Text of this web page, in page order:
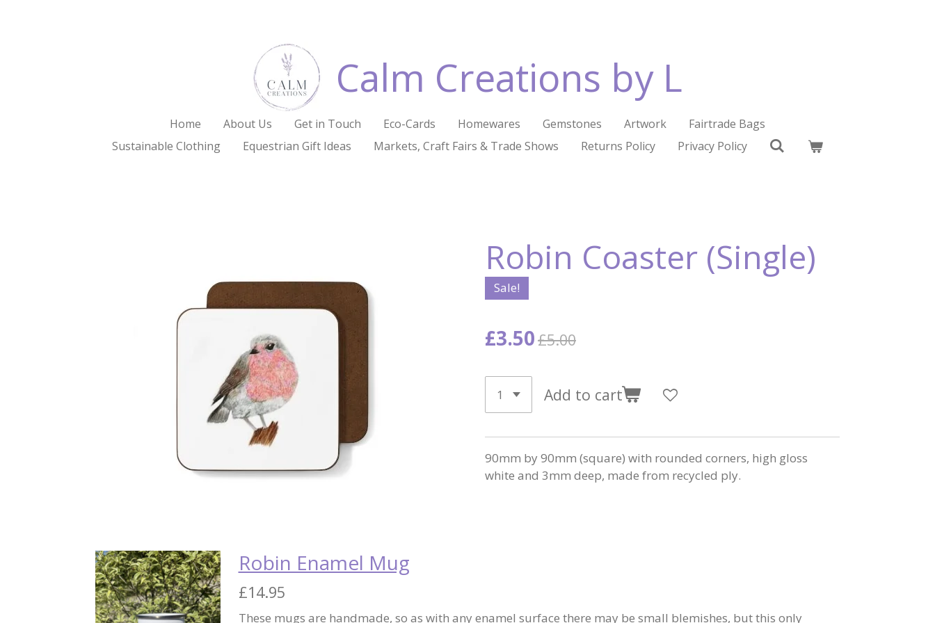
Calm Creations by L
Home About Us Get in Touch Eco-Cards Homewares Gemstones Artwork
Fairtrade Bags
Sustainable Clothing
Equestrian Gift Ideas Markets, Craft Fairs & Trade Shows Returns Policy Privacy Policy
Robin Coaster (Single)
Sale!
£3.50£5.00
Add to cart
90mm by 90mm (square) with rounded corners, high gloss
white and 3mm deep, made from recycled ply.
Robin Enamel Mug
£14.95
These mugs are handmade, so as with any enamel surface there may be small blemishes, but this only